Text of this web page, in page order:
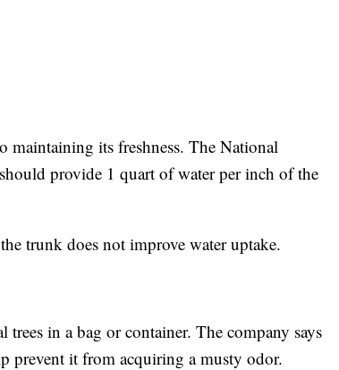
maintaining its freshness. The National
provide 1 quart of water per inch of the
trunk does not improve water uptake.
in a bag or container. The company says
prevent it from acquiring a musty odor.